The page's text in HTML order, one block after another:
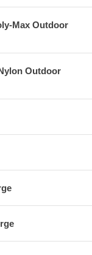
Max Outdoor
Outdoor